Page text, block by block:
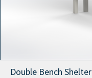
Double Bench Shelter